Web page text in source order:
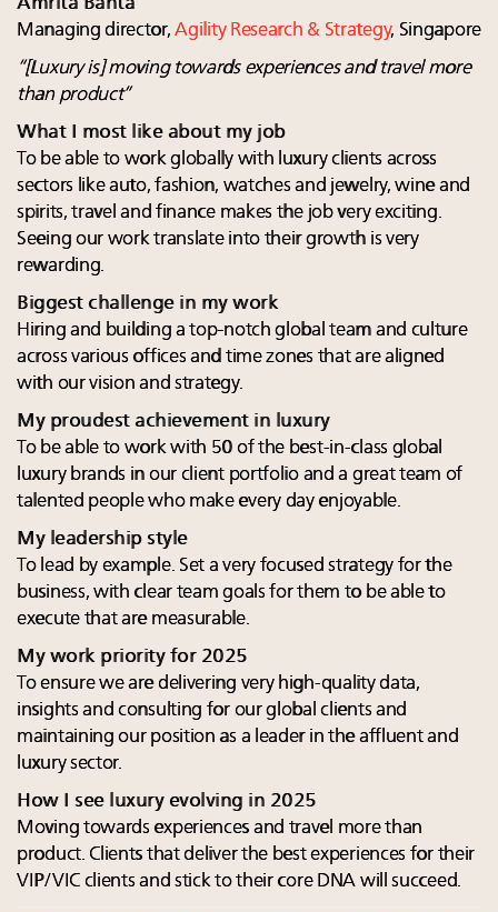
Amrita Banta
Managing director,Agility Research & Strategy, Singapore
“[Luxury is] moving towards experiences and travel more
than product”
What I most like about my job
To be able to work globally with luxury clients across
sectors like auto, fashion, watches and jewelry, wine and
spirits, travel and finance makes the job very exciting.
Seeing our work translate into their growth is very
rewarding.
Biggest challenge in my work
Hiring and building a top-notch global team and culture
across various offices and time zones that are aligned
with our vision and strategy.
My proudest achievement in luxury
To be able to work with 50 of the best-in-class global
luxury brands in our client portfolio and a great team of
talented people who make every day enjoyable.
My leadership style
To lead by example. Set a very focused strategy for the
business, with clear team goals for them to be able to
execute that are measurable.
My work priority for 2025
To ensure we are delivering very high-quality data,
insights and consulting for our global clients and
maintaining our position as a leader in the affluent and
luxury sector.
How I see luxury evolving in 2025
Moving towards experiences and travel more than
product. Clients that deliver the best experiences for their
VIP/VIC clients and stick to their core DNA will succeed.